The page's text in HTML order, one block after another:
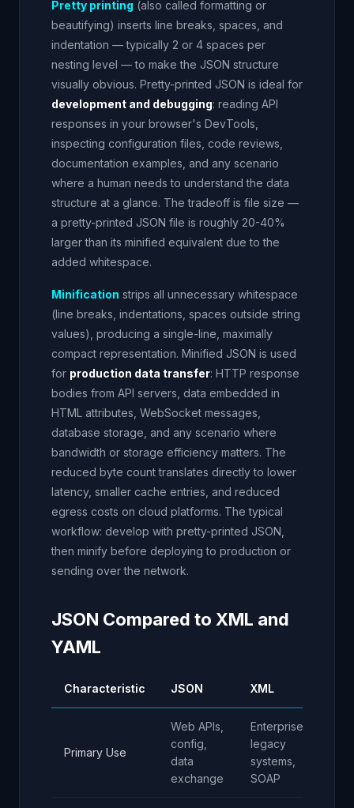
Pretty printing (also called formatting or
beautifying) inserts line breaks, spaces, and
indentation — typically 2 or 4 spaces per
nesting level — to make the JSON structure
visually obvious. Pretty-printed JSON is ideal for
development and debugging: reading API
responses in your browser's DevTools,
inspecting configuration files, code reviews,
documentation examples, and any scenario
where a human needs to understand the data
structure at a glance. The tradeoff is file size —
a pretty-printed JSON file is roughly 20-40%
larger than its minified equivalent due to the
added whitespace.
Minification strips all unnecessary whitespace
(line breaks, indentations, spaces outside string
values), producing a single-line, maximally
compact representation. Minified JSON is used
for production data transfer: HTTP response
bodies from API servers, data embedded in
HTML attributes, WebSocket messages,
database storage, and any scenario where
bandwidth or storage efficiency matters. The
reduced byte count translates directly to lower
latency, smaller cache entries, and reduced
egress costs on cloud platforms. The typical
workflow: develop with pretty-printed JSON,
then minify before deploying to production or
sending over the network.
JSON Compared to XML and
YAML
Characteristic JSON XML
Primary Use
Web APIs,
config,
data
exchange
Enterprise,
legacy
systems,
SOAP